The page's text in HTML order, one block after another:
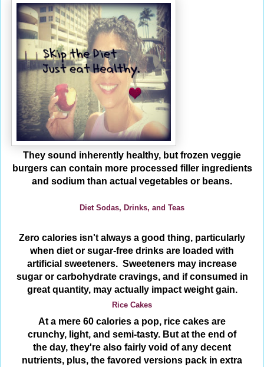
They sound inherently healthy, but frozen veggie
burgers can contain more processed filler ingredients
and sodium than actual vegetables or beans.
Diet Sodas, Drinks, and Teas
Zero calories isn't always a good thing, particularly
when diet or sugar-free drinks are loaded with
artificial sweeteners. Sweeteners may increase
sugar or carbohydrate cravings, and if consumed in
great quantity, may actually impact weight gain.
Rice Cakes
At a mere 60 calories a pop, rice cakes are
crunchy, light, and semi-tasty. But at the end of
the day, they're also fairly void of any decent
nutrients, plus, the favored versions pack in extra